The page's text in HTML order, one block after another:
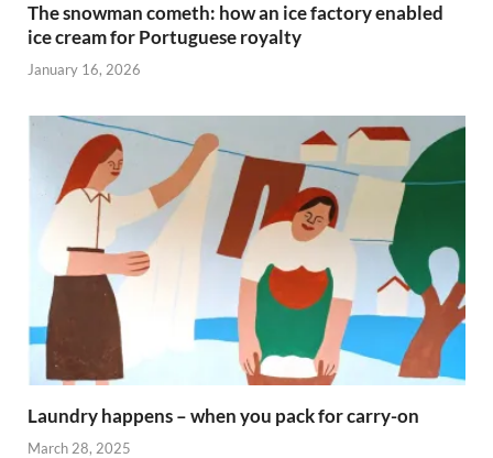
The snowman cometh: how an ice factory enabled
ice cream for Portuguese royalty
January 16, 2026
Laundry happens – when you pack for carry-on
March 28, 2025